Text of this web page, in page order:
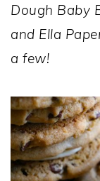
Dough Baby
and Ella
a few!